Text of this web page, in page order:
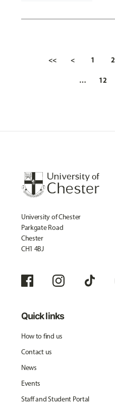
<< < 1 2
… 12
University of Chester
Parkgate Road
Chester
CH1 4BJ
Quick links
How to find us
Contact us
News
Events
Staff and Student Portal